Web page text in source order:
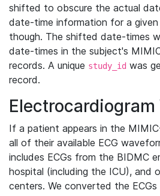
shifted to obscure the actual
date-time information for a given
though. The shifted date-times
date-times in the subject's
records. A unique study_id was
record.
Electrocardiogram
If a patient appears in the
all of their available ECG
includes ECGs from the BIDMC
hospital (including the ICU), and
centers. We converted the